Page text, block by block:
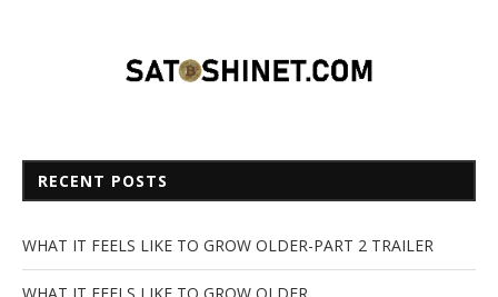
RECENT POSTS
WHAT IT FEELS LIKE TO GROW OLDER-PART 2 TRAILER